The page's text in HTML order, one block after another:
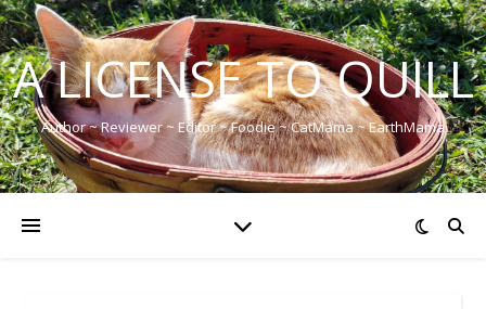
A LICENSE TO QUILL
Author ~ Reviewer ~ Editor ~ Foodie ~ CatMama ~ EarthMama